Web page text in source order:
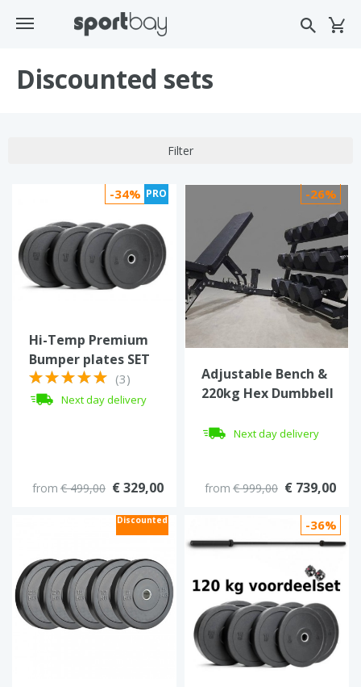
Discounted sets
Filter
-34% PRO
Hi-Temp Premium
Bumper plates SET
70-800 kg
(3)
Next day delivery
from € 499,00 € 329,00
-26%
Adjustable Bench &
220kg Hex Dumbbell
Next day delivery
from € 999,00 € 739,00
Discounted -36%